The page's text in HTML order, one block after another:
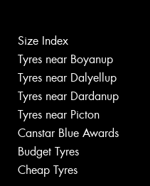
Size Index
Tyres near Boyanup
Tyres near Dalyellup
Tyres near Dardanup
Tyres near Picton
Canstar Blue Awards
Budget Tyres
Cheap Tyres